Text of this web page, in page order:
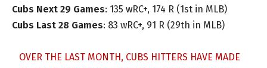
Cubs Next 29 Games: 135 wRC+, 174 R (1st in MLB)
Cubs Last 28 Games: 83 wRC+, 91 R (29th in MLB)
OVER THE LAST MONTH, CUBS HITTERS HAVE MADE